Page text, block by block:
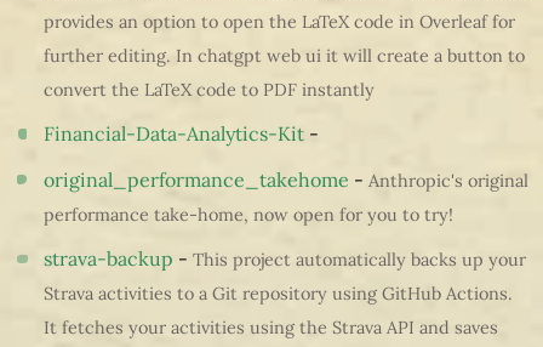
provides an option to open the LaTeX code in Overleaf for
further editing. In chatgpt web ui it will create a button to
convert the LaTeX code to PDF instantly
Financial-Data-Analytics-Kit -
original_performance_takehome - Anthropic's original
performance take-home, now open for you to try!
strava-backup - This project automatically backs up your
Strava activities to a Git repository using GitHub Actions.
It fetches your activities using the Strava API and saves